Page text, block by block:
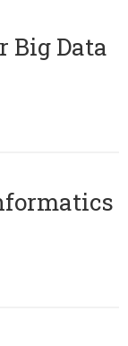
Big Data